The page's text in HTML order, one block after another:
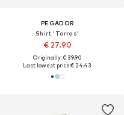
PEGADOR
Shirt 'Torres'
€ 27.90
Originally: € 39.90
Last lowest price:€ 24.43